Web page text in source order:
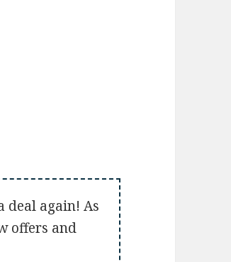
deal again! As
offers and